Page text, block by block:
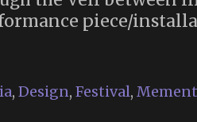
piece/
, Design, Festival,